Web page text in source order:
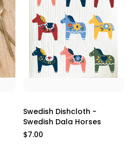
Swedish Dishcloth -
Swedish Dala Horses
$7.00